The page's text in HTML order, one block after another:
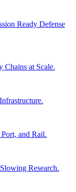
Ready Defense
at Scale.
and Rail.
Research.